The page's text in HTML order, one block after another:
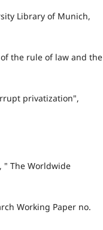
Library of Munich,
of the rule of law and the
privatization",
" The Worldwide
Working Paper no.